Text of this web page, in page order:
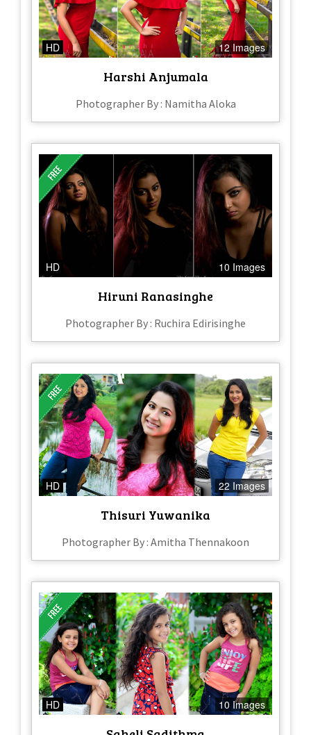
HD 12 Images
Harshi Anjumala
Photographer By : Namitha Aloka
HD 10 Images
Hiruni Ranasinghe
Photographer By : Ruchira Edirisinghe
HD 22 Images
Thisuri Yuwanika
Photographer By : Amitha Thennakoon
HD 10 Images